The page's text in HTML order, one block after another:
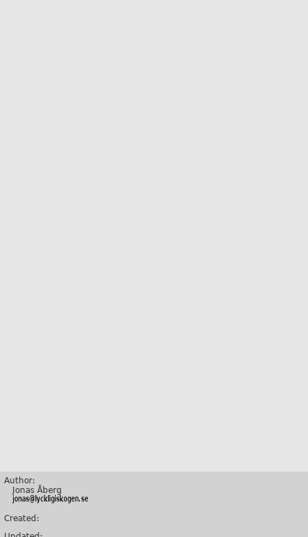
Author:
Jonas Åberg
Created: